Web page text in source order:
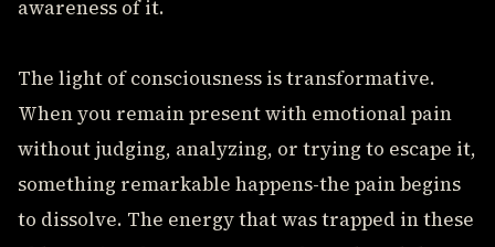
awareness of it.
The light of consciousness is transformative.
When you remain present with emotional pain
without judging, analyzing, or trying to escape it,
something remarkable happens-the pain begins
to dissolve. The energy that was trapped in these